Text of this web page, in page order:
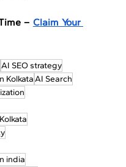
– Claim Your
AI SEO strategy
KolkataAI Search
india